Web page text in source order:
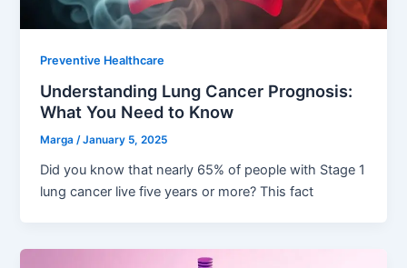
Preventive Healthcare
Understanding Lung Cancer Prognosis:
What You Need to Know
Marga/January 5, 2025
Did you know that nearly 65% of people with Stage 1
lung cancer live five years or more? This fact